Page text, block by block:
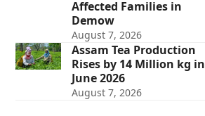
Affected Families in
Demow
August 7, 2026
Assam Tea Production
Rises by 14 Million kg in
June 2026
August 7, 2026